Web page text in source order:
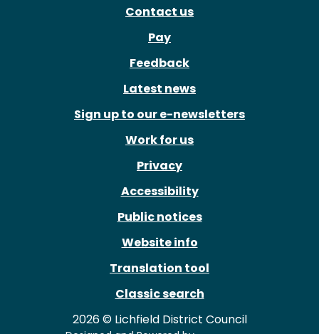
Contact us
Pay
Feedback
Latest news
Sign up to our e-newsletters
Work for us
Privacy
Accessibility
Public notices
Website info
Translation tool
Classic search
2026 © Lichfield District Council